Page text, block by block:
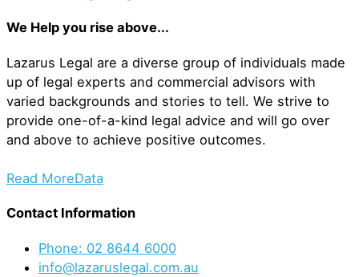
We Help you rise above...
Lazarus Legal are a diverse group of individuals made
up of legal experts and commercial advisors with
varied backgrounds and stories to tell. We strive to
provide one-of-a-kind legal advice and will go over
and above to achieve positive outcomes.
Read MoreData
Contact Information
Phone: 02 8644 6000
info@lazaruslegal.com.au